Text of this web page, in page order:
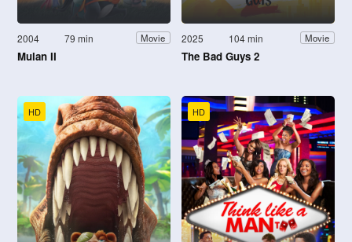
2004 79 min Movie
Mulan II
2025 104 min Movie
The Bad Guys 2
HD HD